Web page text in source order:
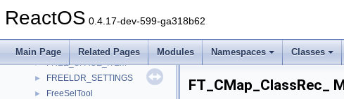
ReactOS 0.4.17-dev-599-ga318b62
Main Page Related Pages Modules Namespaces Classes
► frame_state
► FREE_SPACE_INFO
► FREE_SPACE_ITEM
► FREELDR_SETTINGS
►
FreeSelTool
FT_CMap_ClassRec_